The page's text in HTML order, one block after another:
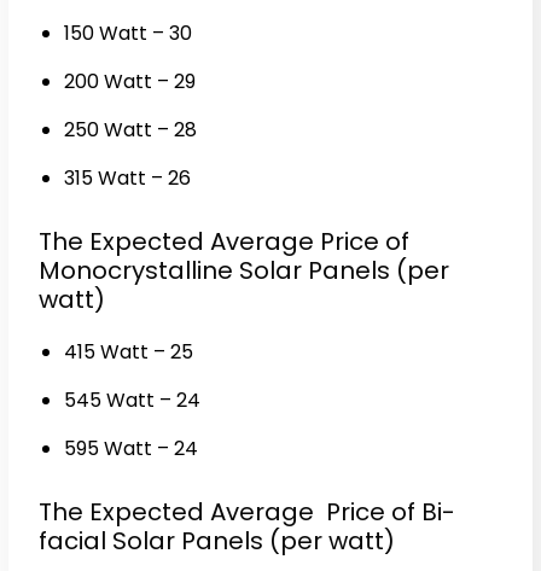
150 Watt – ₹30
200 Watt – ₹29
250 Watt – ₹28
315 Watt – ₹26
The Expected Average Price of
Monocrystalline Solar Panels (per
watt)
415 Watt – ₹25
545 Watt – ₹24
595 Watt – ₹24
The Expected Average Price of Bi-
facial Solar Panels (per watt)